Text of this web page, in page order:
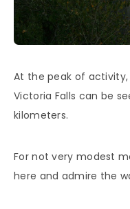
At the peak of
Victoria Falls can be
kilometers.
For not very modest
here and admire the